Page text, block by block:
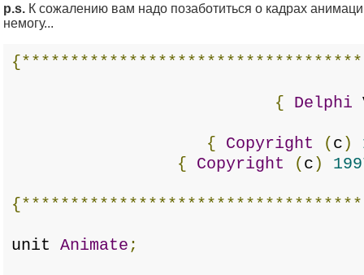
p.s. К сожалению вам надо позаботиться о кадрах
немогу...
{ Delphi
{ Copyright ( c )
{
Copyright ( c )
unit Animate ;